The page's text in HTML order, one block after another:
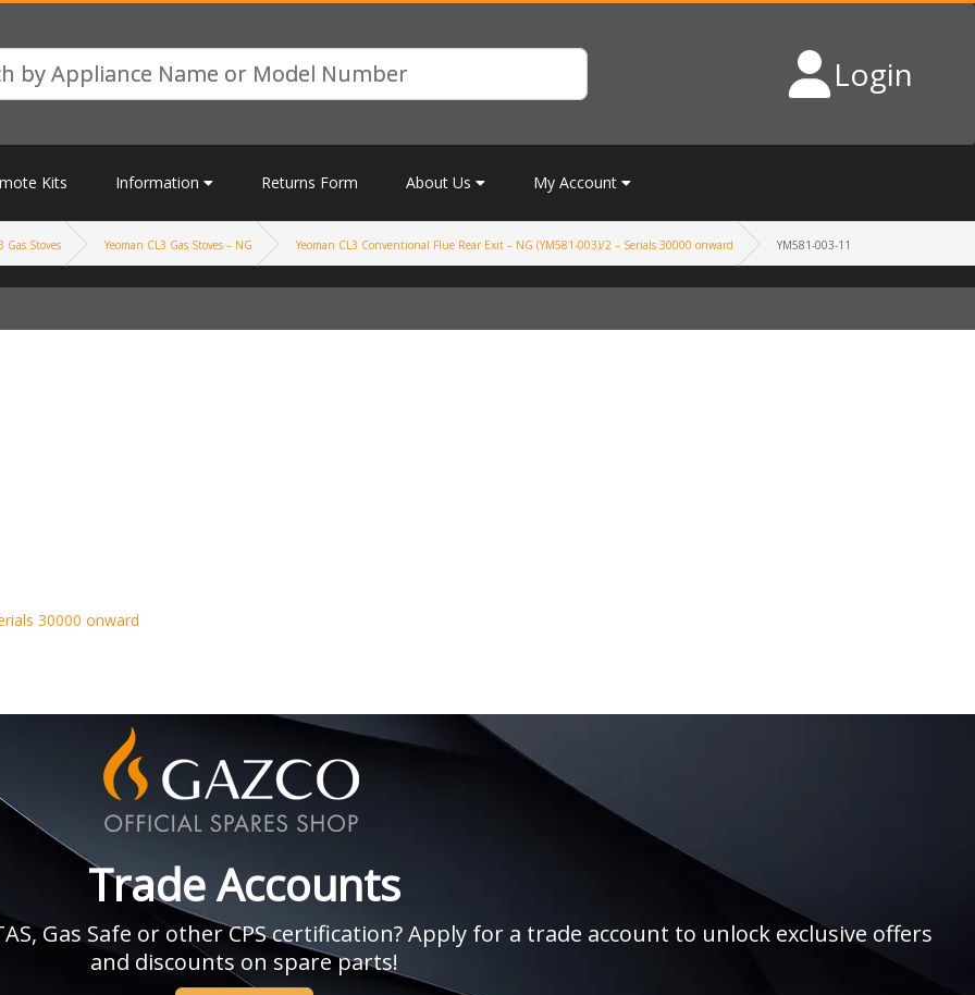
Login
Kits Information Returns Form About Us My Account
Gas Stoves Yeoman CL3 Gas Stoves – NG Yeoman CL3 Conventional Flue Rear Exit – NG (YM581-003)/2 – Serials 30000 onward YM581-003-11
30000 onward
Trade Accounts
Gas Safe or other CPS certification? Apply for a trade account to unlock exclusive offers
and discounts on spare parts!